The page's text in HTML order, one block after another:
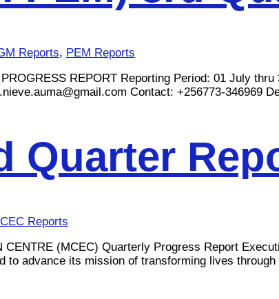
Reports, PEM Reports
REPORT Reporting Period: 01 July
Contact: +256773-346969
Quarter
Reports
CENTRE (MCEC) Quarterly Progress Report
to advance its mission of transforming lives